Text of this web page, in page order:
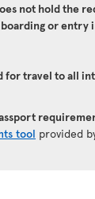
not hold the
or
for travel to all
tool provided